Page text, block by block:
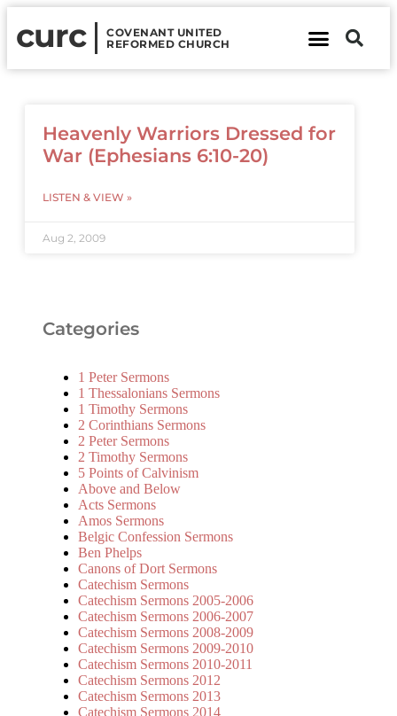
curc
COVENANT UNITED
REFORMED CHURCH
Heavenly Warriors Dressed for
War (Ephesians 6:10-20)
LISTEN & VIEW »
Aug 2, 2009
Categories
1 Peter Sermons
1 Thessalonians Sermons
1 Timothy Sermons
2 Corinthians Sermons
2 Peter Sermons
2 Timothy Sermons
5 Points of Calvinism
Above and Below
Acts Sermons
Amos Sermons
Belgic Confession Sermons
Ben Phelps
Canons of Dort Sermons
Catechism Sermons
Catechism Sermons 2005-2006
Catechism Sermons 2006-2007
Catechism Sermons 2008-2009
Catechism Sermons 2009-2010
Catechism Sermons 2010-2011
Catechism Sermons 2012
Catechism Sermons 2013
Catechism Sermons 2014